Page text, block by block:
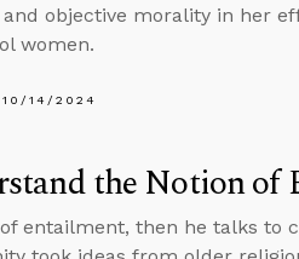
and objective morality in her
women.
10/14/2024
the Notion of
entailment, then he talks to